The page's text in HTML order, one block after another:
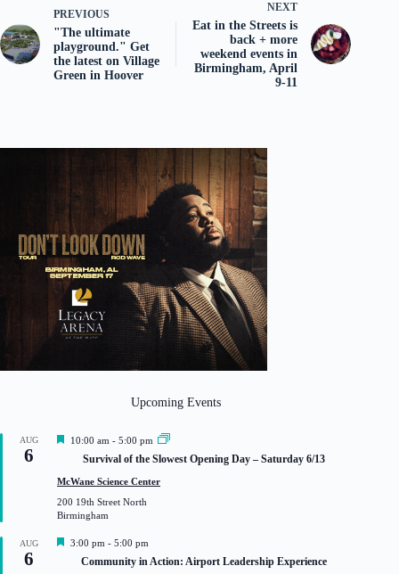
PREVIOUS
"The ultimate
playground." Get
the latest on Village
Green in Hoover
NEXT
Eat in the Streets is
back + more
weekend events in
Birmingham, April
9-11
Upcoming Events
AUG
6
F
t
r
e
10:00 am - 5:00 pm
Survival of the Slowest Opening Day – Saturday 6/13
McWane Science Center
200 19th Street North
Birmingham
AUG
6
F
3:00 pm - 5:00 pm
Community in Action: Airport Leadership Experience